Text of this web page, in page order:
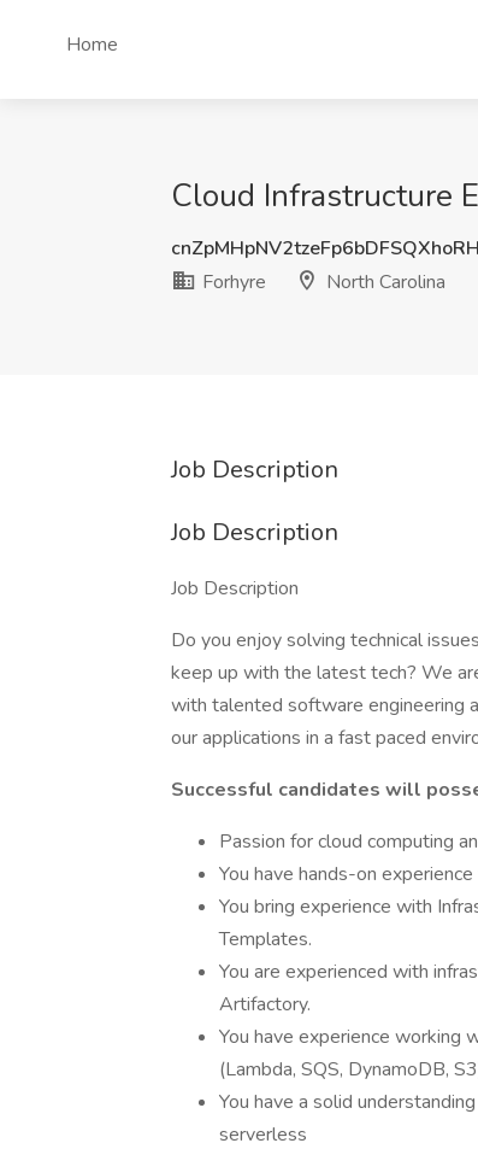
Home
Cloud Infrastructure
Forhyre
North Carolina
Job Description
Job Description
Job Description
Do you enjoy solving technical
keep up with the latest tech? We
with talented software engineering
our applications in a fast paced
Successful candidates will
Passion for cloud computing
You have hands-on
You bring experience with
Templates.
You are experienced with
Artifactory.
You have experience working
(Lambda, SQS, DynamoDB,
You have a solid
serverless